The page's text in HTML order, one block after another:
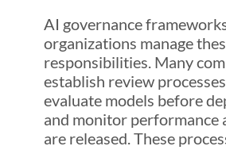
AI governance
organizations manage
responsibilities. Many
establish review
evaluate models before
and monitor performance
are released. These